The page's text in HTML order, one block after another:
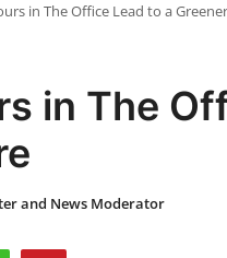
in The Office Lead to a
in The
and News Moderator